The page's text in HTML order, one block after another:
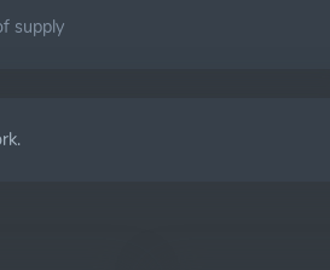
supply